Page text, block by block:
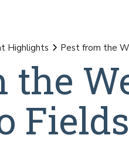
Highlights Pest from the
the
Fields